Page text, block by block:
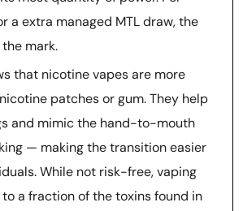
a extra managed MTL draw, the
mark.
that nicotine vapes are more
patches or gum. They help
and mimic the hand-to-mouth
— making the transition easier
While not risk-free, vaping
a fraction of the toxins found in